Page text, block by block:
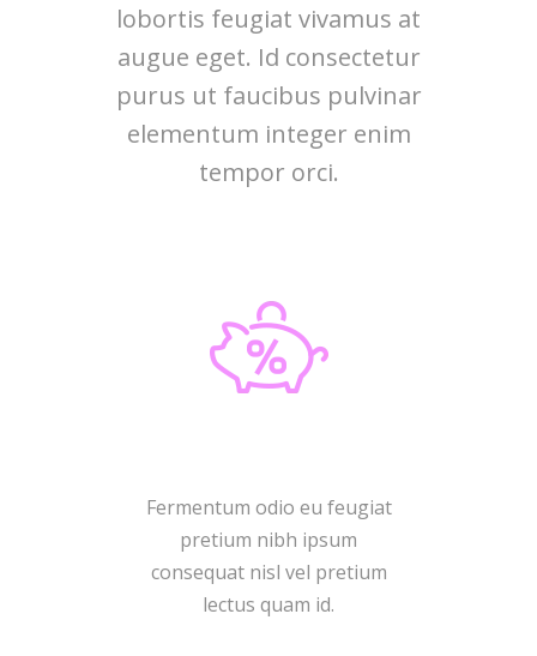
lobortis feugiat vivamus at
augue eget. Id consectetur
purus ut faucibus pulvinar
elementum integer enim
tempor orci.
Fermentum odio eu feugiat
pretium nibh ipsum
consequat nisl vel pretium
lectus quam id.